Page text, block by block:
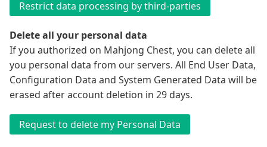
Delete all your personal data
If you authorized on Mahjong Chest, you can delete all
you personal data from our servers. All End User Data,
Configuration Data and System Generated Data will be
erased after account deletion in 29 days.